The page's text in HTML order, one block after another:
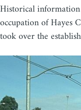
Historical
occupation of Hayes
took over the